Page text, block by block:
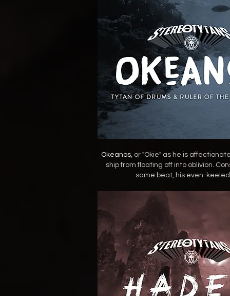
Okeanos, or "Okie" as he is
ship from floating off into oblivion.
same beat, his even-